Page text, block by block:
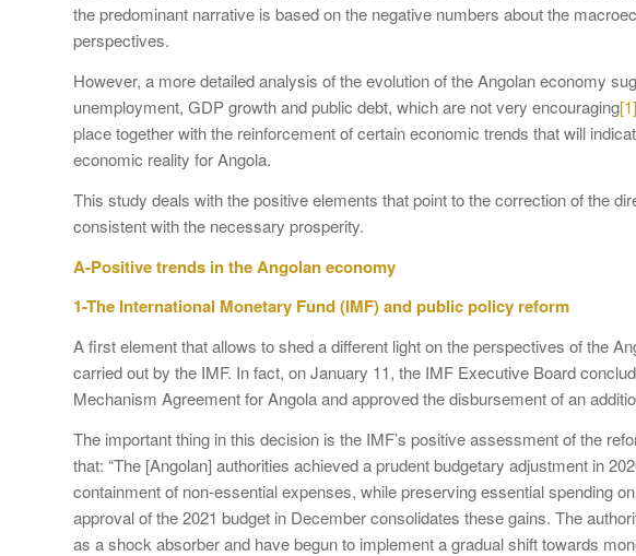
the predominant narrative is based on the negative numbers about the
perspectives.
However, a more detailed analysis of the evolution of the Angolan economy
unemployment, GDP growth and public debt, which are not very encouraging[1]
place together with the reinforcement of certain economic trends that will
economic reality for Angola.
This study deals with the positive elements that point to the correction of the
consistent with the necessary prosperity.
A-Positive trends in the Angolan economy
1-The International Monetary Fund (IMF) and public policy reform
A first element that allows to shed a different light on the perspectives of the
carried out by the IMF. In fact, on January 11, the IMF Executive Board
Mechanism Agreement for Angola and approved the disbursement of an
The important thing in this decision is the IMF’s positive assessment of the
that: “The [Angolan] authorities achieved a prudent budgetary adjustment in
containment of non-essential expenses, while preserving essential spending
approval of the 2021 budget in December consolidates these gains. The
as a shock absorber and have begun to implement a gradual shift towards